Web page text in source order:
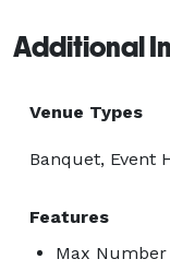
Additional
Venue Types
Banquet, Event
Features
Max Number